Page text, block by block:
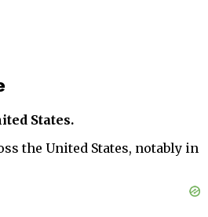
States.
the United States, notably in